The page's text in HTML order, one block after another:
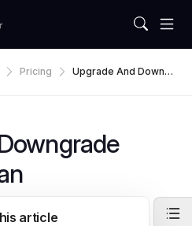
Pricing
Upgrade And Downgr
article